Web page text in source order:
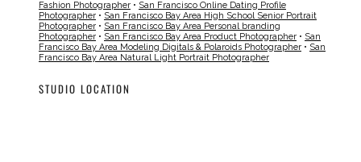
Fashion Photographer • San Francisco Online Dating Profile
Photographer • San Francisco Bay Area High School Senior Portrait
Photographer • San Francisco Bay Area Personal branding
Photographer • San Francisco Bay Area Product Photographer • San
Francisco Bay Area Modeling Digitals & Polaroids Photographer • San
Francisco Bay Area Natural Light Portrait Photographer
STUDIO LOCATION